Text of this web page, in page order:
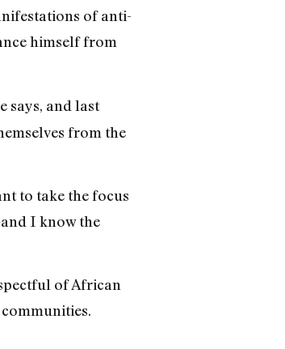
of anti-
himself from
says, and last
from the
to take the focus
I know the
of African